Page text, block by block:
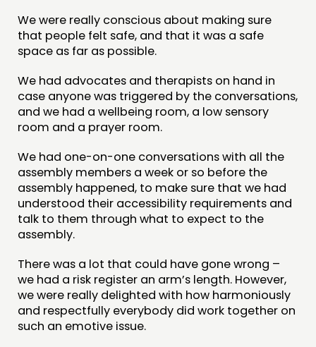
We were really conscious about making sure
that people felt safe, and that it was a safe
space as far as possible.
We had advocates and therapists on hand in
case anyone was triggered by the conversations,
and we had a wellbeing room, a low sensory
room and a prayer room.
We had one-on-one conversations with all the
assembly members a week or so before the
assembly happened, to make sure that we had
understood their accessibility requirements and
talk to them through what to expect to the
assembly.
There was a lot that could have gone wrong –
we had a risk register an arm’s length. However,
we were really delighted with how harmoniously
and respectfully everybody did work together on
such an emotive issue.